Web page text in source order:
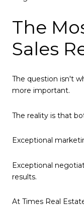
The
Sales
The question isn't
more important.
The reality is that
Exceptional
Exceptional
results.
At Times Real